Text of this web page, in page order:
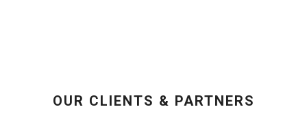
OUR CLIENTS & PARTNERS